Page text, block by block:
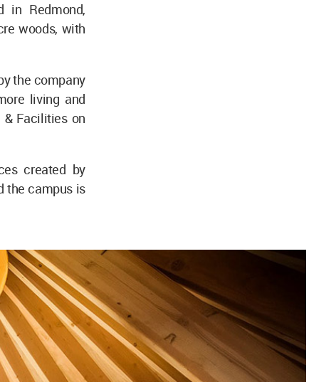
in Redmond,
woods, with
the company
living and
& Facilities on
created by
the campus is